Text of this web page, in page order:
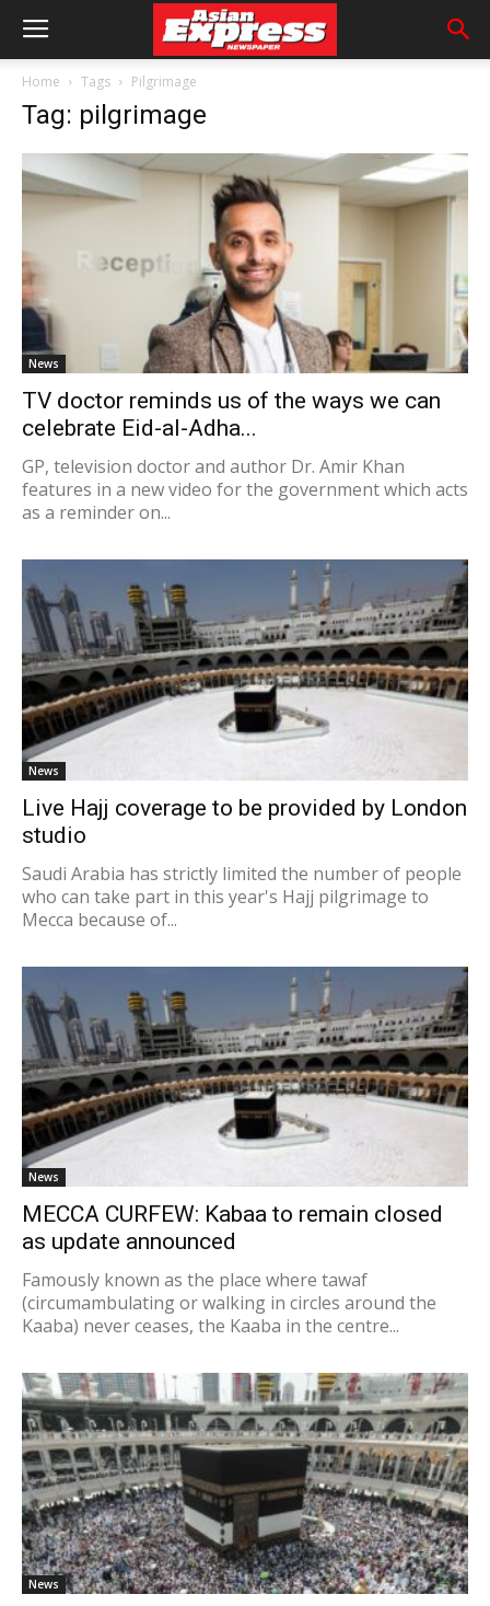
Home Tags Pilgrimage
Tag: pilgrimage
News
TV doctor reminds us of the ways we can
celebrate Eid-al-Adha...
GP, television doctor and author Dr. Amir Khan
features in a new video for the government which acts
as a reminder on...
News
Live Hajj coverage to be provided by London
studio
Saudi Arabia has strictly limited the number of people
who can take part in this year's Hajj pilgrimage to
Mecca because of...
News
MECCA CURFEW: Kabaa to remain closed
as update announced
Famously known as the place where tawaf
(circumambulating or walking in circles around the
Kaaba) never ceases, the Kaaba in the centre...
News